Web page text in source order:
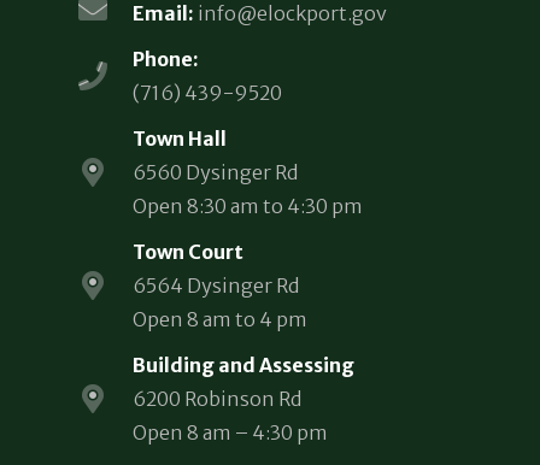
Email: info@elockport.gov
Phone:
(716) 439-9520
Town Hall
6560 Dysinger Rd
Open 8:30 am to 4:30 pm
Town Court
6564 Dysinger Rd
Open 8 am to 4 pm
Building and Assessing
6200 Robinson Rd
Open 8 am – 4:30 pm